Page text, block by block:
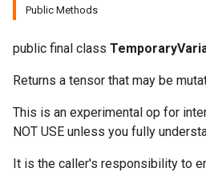
Public Methods
public final class
Returns a tensor that may be
This is an experimental op for
NOT USE unless you fully
It is the caller's responsibility to